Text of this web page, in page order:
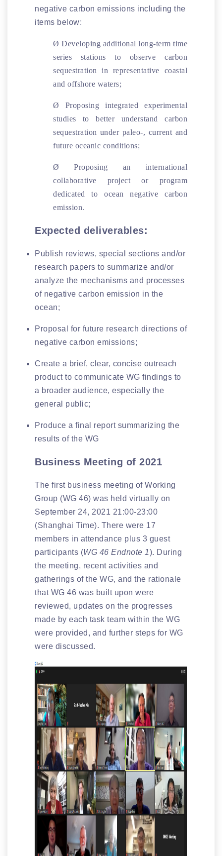
negative carbon emissions including the
items below:
Ø Developing additional long-term time
series stations to observe carbon
sequestration in representative coastal
and offshore waters;
Ø Proposing integrated experimental
studies to better understand carbon
sequestration under paleo-, current and
future oceanic conditions;
ØProposing an international
collaborative project or program
dedicated to ocean negative carbon
emission.
Expected deliverables:
Publish reviews, special sections and/or
research papers to summarize and/or
analyze the mechanisms and processes
of negative carbon emission in the
ocean;
Proposal for future research directions of
negative carbon emissions;
Create a brief, clear, concise outreach
product to communicate WG findings to
a broader audience, especially the
general public;
Produce a final report summarizing the
results of the WG
Business Meeting of 2021
The first business meeting of Working
Group (WG 46) was held virtually on
September 24, 2021 21:00-23:00
(Shanghai Time). There were 17
members in attendance plus 3 guest
participants (WG 46 Endnote 1). During
the meeting, recent activities and
gatherings of the WG, and the rationale
that WG 46 was built upon were
reviewed, updates on the progresses
made by each task team within the WG
were provided, and further steps for WG
were discussed.